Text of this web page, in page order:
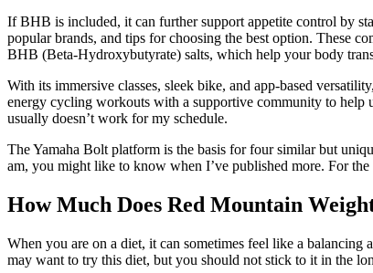
If BHB is included, it can further support appetite control by
popular brands, and tips for choosing the best option. These
BHB (Beta-Hydroxybutyrate) salts, which help your body
With its immersive classes, sleek bike, and app-based
energy cycling workouts with a supportive community to help
usually doesn’t work for my schedule.
The Yamaha Bolt platform is the basis for four similar but
am, you might like to know when I’ve published more. For the
How Much Does Red Mountain
When you are on a diet, it can sometimes feel like a
may want to try this diet, but you should not stick to it in the